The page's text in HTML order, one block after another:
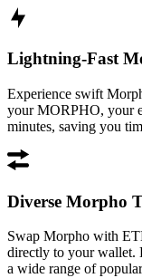
Lightning-Fast
Experience swift
your MORPHO, your
minutes, saving you
Diverse Morpho
Swap Morpho with
directly to your wallet.
a wide range of